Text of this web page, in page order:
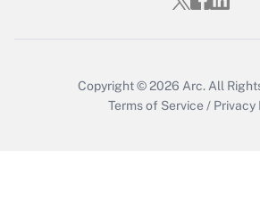
Copyright © 2026 Arc. All
Terms of Service / Privacy